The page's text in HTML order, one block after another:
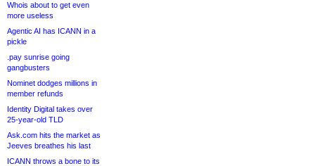
Whois about to get even
more useless
Agentic AI has ICANN in a
pickle
.pay sunrise going
gangbusters
Nominet dodges millions in
member refunds
Identity Digital takes over
25-year-old TLD
Ask.com hits the market as
Jeeves breathes his last
ICANN throws a bone to its